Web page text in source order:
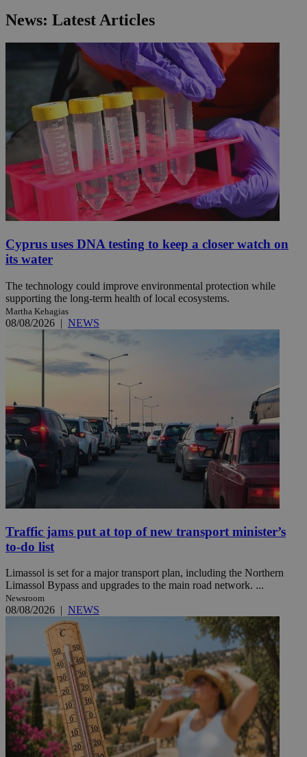
News: Latest Articles
Cyprus uses DNA testing to keep a closer watch on
its water
The technology could improve environmental protection while
supporting the long-term health of local ecosystems.
Martha Kehagias
08/08/2026 | NEWS
Traffic jams put at top of new transport minister’s
to-do list
Limassol is set for a major transport plan, including the Northern
Limassol Bypass and upgrades to the main road network. ...
Newsroom
08/08/2026 | NEWS